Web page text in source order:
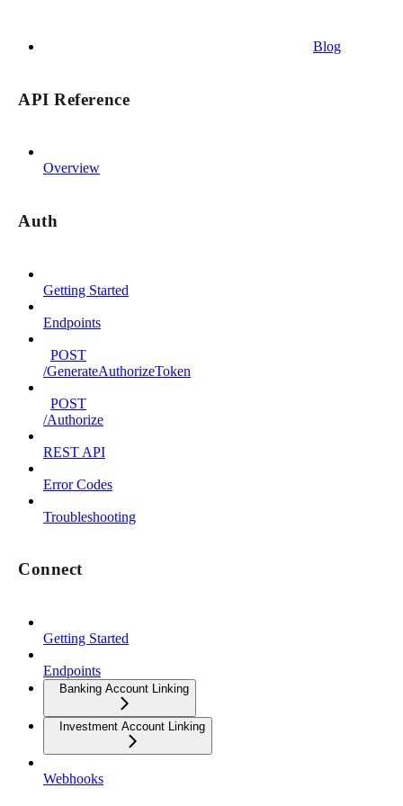
Blog
API Reference
Overview
Auth
Getting Started
Endpoints
POST
/GenerateAuthorizeToken
POST
/Authorize
REST API
Error Codes
Troubleshooting
Connect
Getting Started
Endpoints
Banking Account Linking
Investment Account Linking
Webhooks